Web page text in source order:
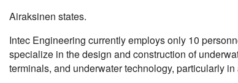
Airaksinen states.
Intec Engineering currently employs only 10
specialize in the design and construction of
terminals, and underwater technology, particularly